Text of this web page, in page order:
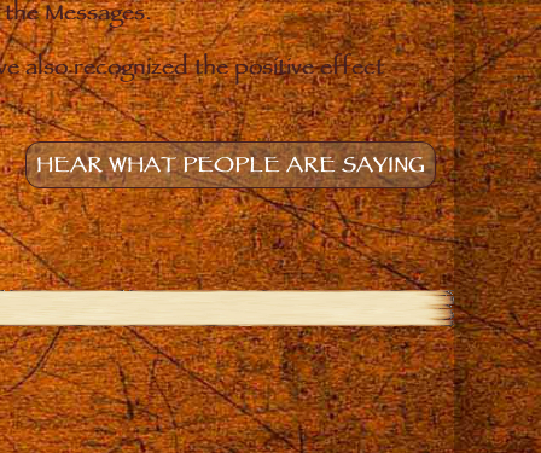
Messages.
also recognized the positive effect
HEAR WHAT PEOPLE ARE SAYING